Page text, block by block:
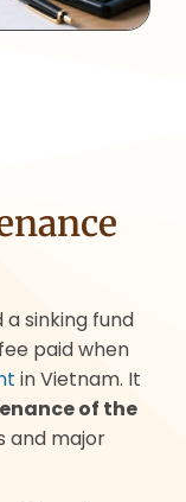
sinking fund
paid when
in Vietnam. It
of the
and major